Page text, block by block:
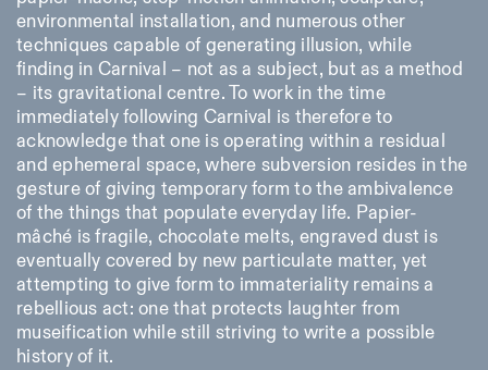
environmental installation, and numerous other
techniques capable of generating illusion, while
finding in Carnival – not as a subject, but as a method
– its gravitational centre. To work in the time
immediately following Carnival is therefore to
acknowledge that one is operating within a residual
and ephemeral space, where subversion resides in the
gesture of giving temporary form to the ambivalence
of the things that populate everyday life. Papier-
mâché is fragile, chocolate melts, engraved dust is
eventually covered by new particulate matter, yet
attempting to give form to immateriality remains a
rebellious act: one that protects laughter from
museification while still striving to write a possible
history of it.